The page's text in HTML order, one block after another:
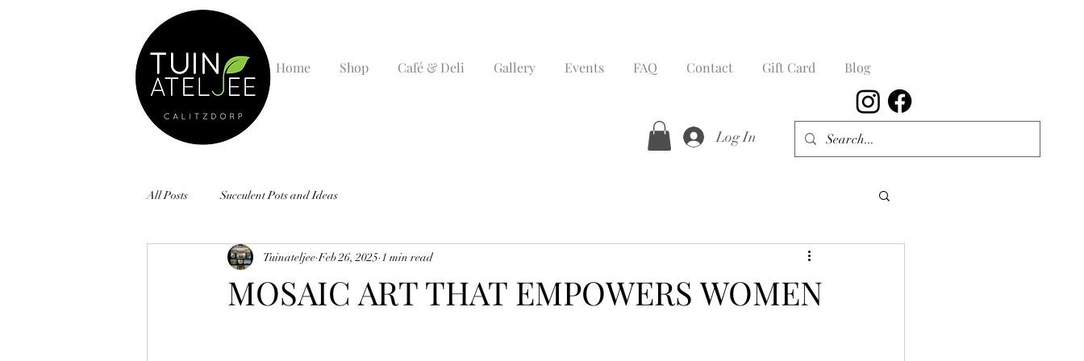
Log In
Home Shop Café & Deli Gallery Events FAQ Contact Gift Card Blog
All Posts Succulent Pots and Ideas
MOSAIC ART THAT EMPOWERS WOMEN
Tuinateljee Feb 26, 2025 1 min read